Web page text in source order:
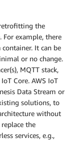
the
example, there
It can be
or no change.
MQTT stack,
Core. AWS IoT
Data Stream or
solutions, to
without
the
services, e.g.,